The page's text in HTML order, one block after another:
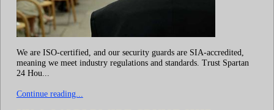
We are ISO-certified, and our security guards are SIA-accredited,
meaning we meet industry regulations and standards. Trust Spartan
24 Hou...
Continue reading...